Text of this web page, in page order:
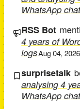
WhatsApp
RSS Bot
4 years of
logsAug 04, 2026
surprisetalk
analysing 4
WhatsApp